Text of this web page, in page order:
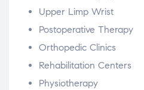
Upper Limp Wrist
Postoperative Therapy
Orthopedic Clinics
Rehabilitation Centers
Physiotherapy